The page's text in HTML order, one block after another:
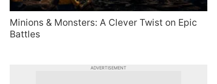
Minions & Monsters: A Clever Twist on Epic
Battles
ADVERTISEMENT